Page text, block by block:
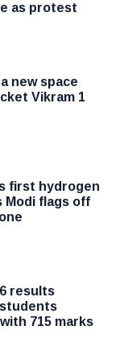
as protest
new space
Vikram 1
first hydrogen
Modi flags off
results
715 marks